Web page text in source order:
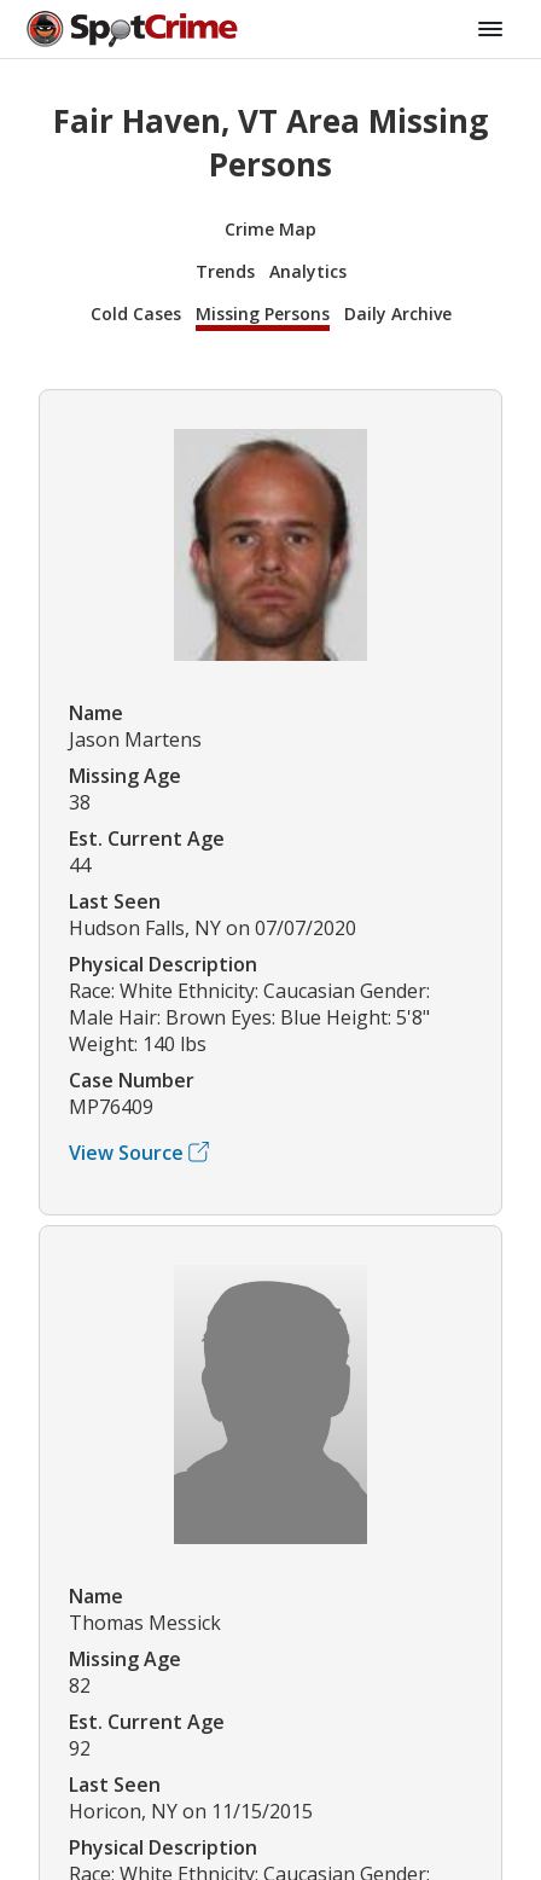
Fair Haven, VT Area Missing
Persons
Crime Map
Trends
Analytics
Cold Cases
Missing Persons Daily Archive
Name
Jason Martens
Missing Age
38
Est. Current Age
44
Last Seen
Hudson Falls, NY on 07/07/2020
Physical Description
Race: White Ethnicity: Caucasian Gender:
Male Hair: Brown Eyes: Blue Height: 5'8"
Weight: 140 lbs
Case Number
MP76409
View Source
Name
Thomas Messick
Missing Age
82
Est. Current Age
92
Last Seen
Horicon, NY on 11/15/2015
Physical Description
Race: White Ethnicity: Caucasian Gender: